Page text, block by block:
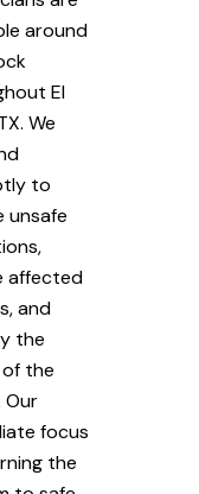
around
El
We
to
unsafe
affected
and
the
the
Our
focus
the